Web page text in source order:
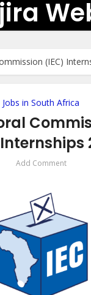
(IEC)
Jobs in South Africa
Add Comment